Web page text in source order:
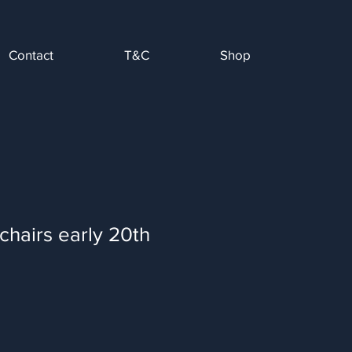
Contact T&C Shop
early 20th